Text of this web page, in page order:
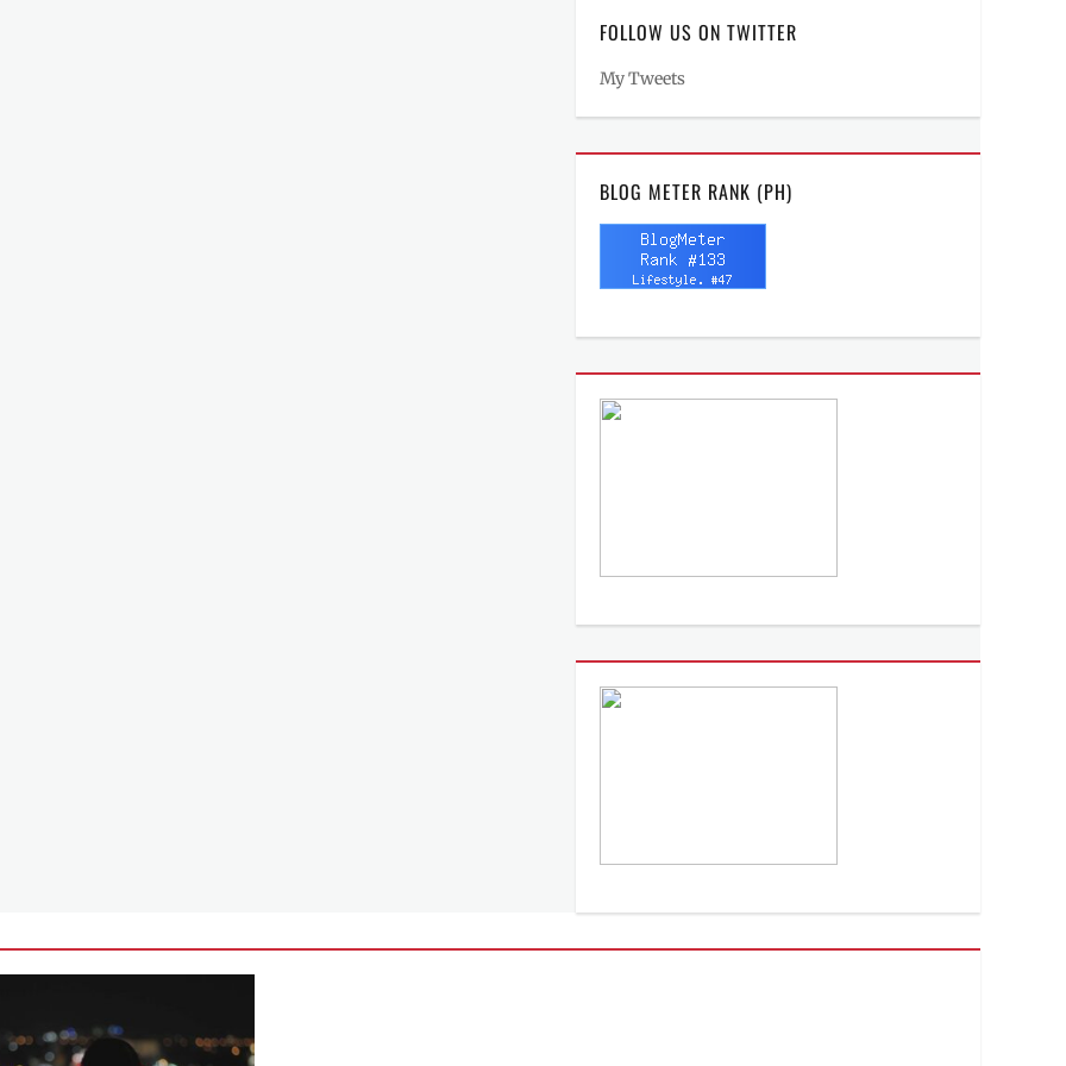
FOLLOW US ON TWITTER
My Tweets
BLOG METER RANK (PH)